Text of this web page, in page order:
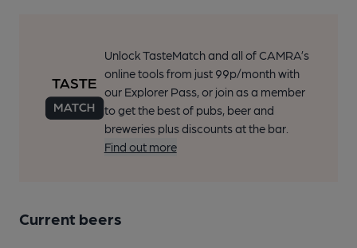
Unlock TasteMatch and all of CAMRA’s
online tools from just 99p/month with
our Explorer Pass, or join as a member
to get the best of pubs, beer and
breweries plus discounts at the bar.
Find out more
Current beers